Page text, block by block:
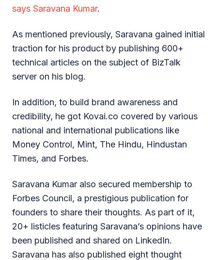
says Saravana Kumar.
As mentioned previously, Saravana gained initial
traction for his product by publishing 600+
technical articles on the subject of BizTalk
server on his blog.
In addition, to build brand awareness and
credibility, he got Kovai.co covered by various
national and international publications like
Money Control, Mint, The Hindu, Hindustan
Times, and Forbes.
Saravana Kumar also secured membership to
Forbes Council, a prestigious publication for
founders to share their thoughts. As part of it,
20+ listicles featuring Saravana’s opinions have
been published and shared on LinkedIn.
Saravana has also published eight thought